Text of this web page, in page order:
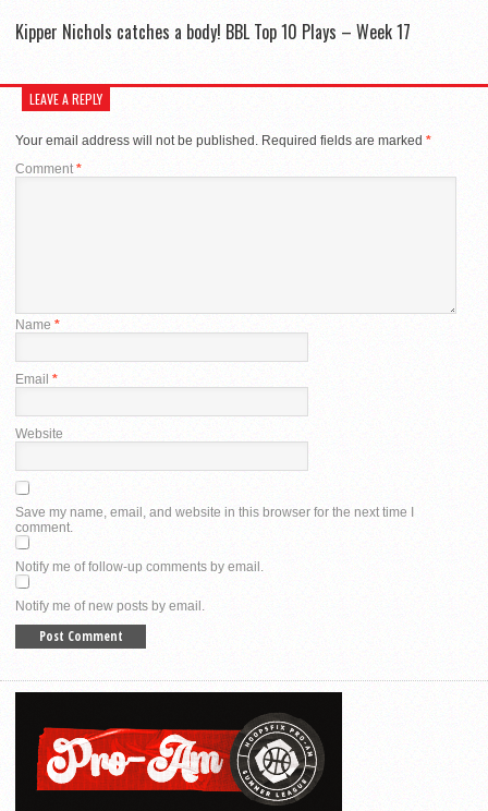
Kipper Nichols catches a body! BBL Top 10 Plays – Week 17
LEAVE A REPLY
Your email address will not be published. Required fields are marked *
Comment *
Name *
Email *
Website
Save my name, email, and website in this browser for the next time I
comment.
Notify me of follow-up comments by email.
Notify me of new posts by email.